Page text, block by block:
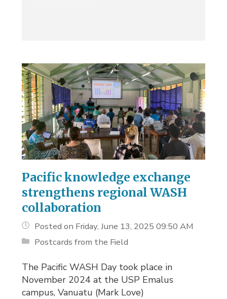
Pacific knowledge exchange
strengthens regional WASH
collaboration
Posted on Friday, June 13, 2025 09:50 AM
Postcards from the Field
The Pacific WASH Day took place in
November 2024 at the USP Emalus
campus, Vanuatu (Mark Love)